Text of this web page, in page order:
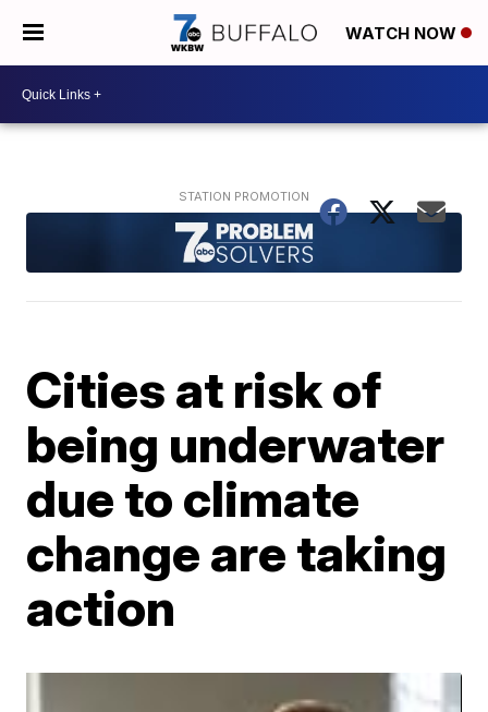
WATCH NOW
Cities at risk of
being underwater
due to climate
change are taking
action